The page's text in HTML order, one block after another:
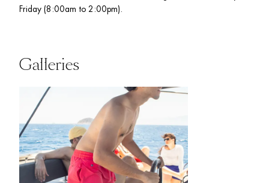
Friday (8:00am to 2:00pm).
Galleries